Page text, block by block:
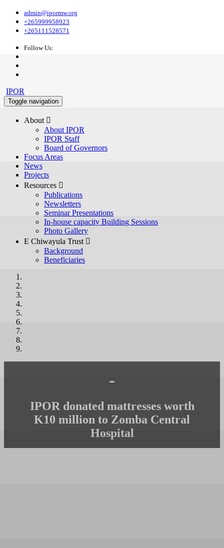
admin@ipormw.org
+265999958923
+265111528571
Follow Us:
IPOR
Toggle navigation
About 
About IPOR
IPOR Staff
Board of Governors
Focus Areas
News
Projects
Resources 
Publications
Newsletters
Seminar Presentations
In-house capacity Building Sessions
Photo Gallery
E Chiwayula Trust 
Background
Beneficiaries
-
IPOR donated mattresses worth
K10 million to Zomba Central
Hospital